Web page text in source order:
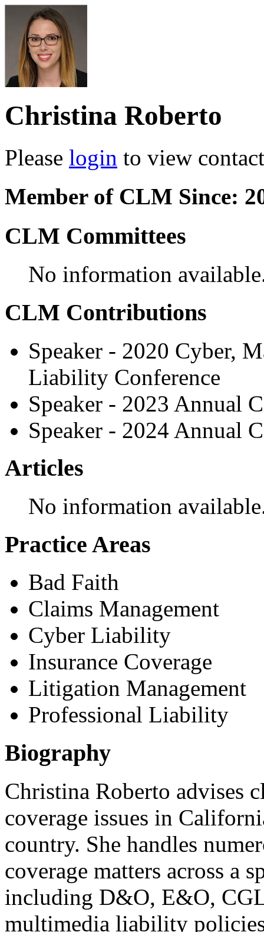
Christina Roberto
Please login to view
Member of CLM Since:
CLM Committees
No information
CLM Contributions
Speaker - 2020 Cyber,
Liability Conference
Speaker - 2023 Annual
Speaker - 2024 Annual
Articles
No information
Practice Areas
Bad Faith
Claims Management
Cyber Liability
Insurance Coverage
Litigation Management
Professional Liability
Biography
Christina Roberto advises
coverage issues in
country. She handles
coverage matters across a
including D&O, E&O,
multimedia liability